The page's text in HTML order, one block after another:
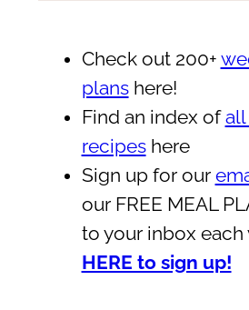
Check out 200+
planshere!
Find an index of
recipeshere
Sign up for our
our FREE MEAL
to your inbox each
HERE to sign up!